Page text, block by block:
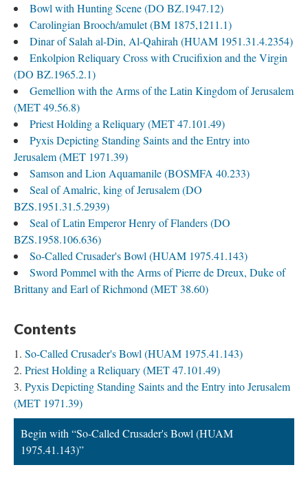
Bowl with Hunting Scene (DO BZ.1947.12)
Carolingian Brooch/amulet (BM 1875,1211.1)
Dinar of Salah al-Din, Al-Qahirah (HUAM 1951.31.4.2354)
Enkolpion Reliquary Cross with Crucifixion and the Virgin
(DO BZ.1965.2.1)
Gemellion with the Arms of the Latin Kingdom of Jerusalem
(MET 49.56.8)
Priest Holding a Reliquary (MET 47.101.49)
Pyxis Depicting Standing Saints and the Entry into
Jerusalem (MET 1971.39)
Samson and Lion Aquamanile (BOSMFA 40.233)
Seal of Amalric, king of Jerusalem (DO
BZS.1951.31.5.2939)
Seal of Latin Emperor Henry of Flanders (DO
BZS.1958.106.636)
So-Called Crusader's Bowl (HUAM 1975.41.143)
Sword Pommel with the Arms of Pierre de Dreux, Duke of
Brittany and Earl of Richmond (MET 38.60)
Contents
So-Called Crusader's Bowl (HUAM 1975.41.143)
Priest Holding a Reliquary (MET 47.101.49)
Pyxis Depicting Standing Saints and the Entry into Jerusalem
(MET 1971.39)
Begin with “So-Called Crusader's Bowl (HUAM
1975.41.143)”